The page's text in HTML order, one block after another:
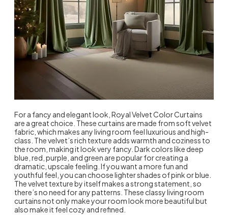
For a fancy and elegant look, Royal Velvet Color Curtains
are a great choice. These curtains are made from soft velvet
fabric, which makes any living room feel luxurious and high-
class. The velvet’s rich texture adds warmth and coziness to
the room, making it look very fancy. Dark colors like deep
blue, red, purple, and green are popular for creating a
dramatic, upscale feeling. If you want a more fun and
youthful feel, you can choose lighter shades of pink or blue.
The velvet texture by itself makes a strong statement, so
there’s no need for any patterns. These classy living room
curtains not only make your room look more beautiful but
also make it feel cozy and refined.